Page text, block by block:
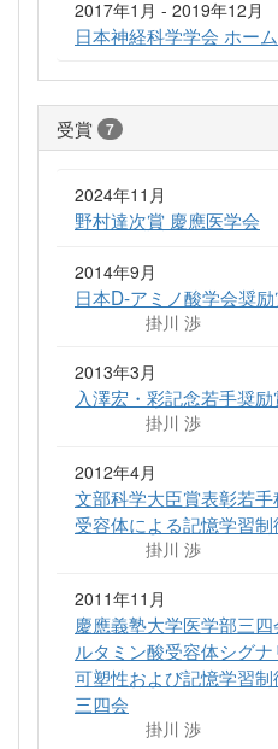
2017年1月 - 2019年12月
日本神経科学学会 ホー
受賞 7
2024年11月
野村達次賞 慶應医学会
2014年9月
日本D-アミノ酸学会奨
掛川 渉
2013年3月
入澤宏・彩記念若手奨
掛川 渉
2012年4月
文部科学大臣賞表彰若
受容体による記憶学習
掛川 渉
2011年11月
慶應義塾大学医学部三
ルタミン酸受容体シグ
可塑性および記憶学習
三四会
掛川 渉